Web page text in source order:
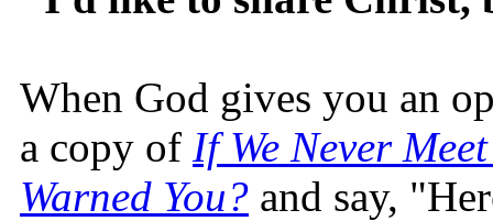
When God gives you an
a copy of If We Never
Warned You? and say,